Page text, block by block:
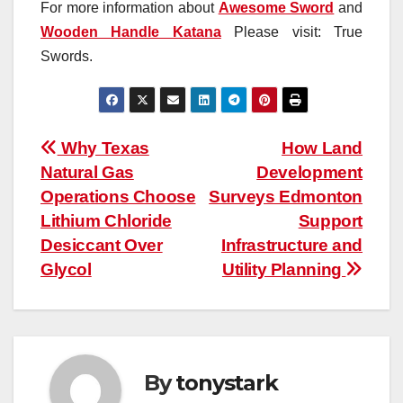
For more information about Awesome Sword and
Wooden Handle KatanaPlease visit: True
Swords.
Post
navigation
How Land
Development
Surveys Edmonton
Support
Infrastructure and
Utility Planning
Why Texas
Natural Gas
Operations Choose
Lithium Chloride
Desiccant Over
Glycol
Bytonystark